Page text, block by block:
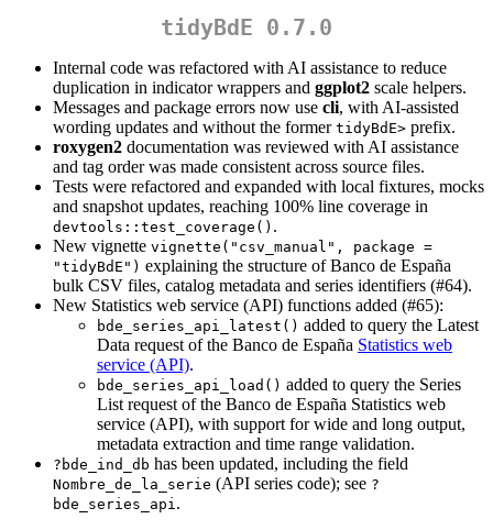
tidyBdE 0.7.0
Internal code was refactored with AI assistance to reduce
duplication in indicator wrappers and ggplot2 scale helpers.
Messages and package errors now use cli, with AI-assisted
wording updates and without the former tidyBdE> prefix.
roxygen2 documentation was reviewed with AI assistance
and tag order was made consistent across source files.
Tests were refactored and expanded with local fixtures, mocks
and snapshot updates, reaching 100% line coverage in
devtools::test_coverage() .
New vignette vignette("csv_manual", package =
"tidyBdE") explaining the structure of Banco de España
bulk CSV files, catalog metadata and series identifiers (#64).
New Statistics web service (API) functions added (#65):
bde_series_api_latest() added to query the Latest
Data request of the Banco de España Statistics web
service (API).
bde_series_api_load() added to query the Series
List request of the Banco de España Statistics web
service (API), with support for wide and long output,
metadata extraction and time range validation.
?bde_ind_db has been updated, including the field
Nombre_de_la_serie (API series code); see ?
bde_series_api.